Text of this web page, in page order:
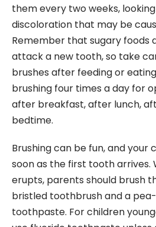
them every two weeks,
discoloration that may be
Remember that sugary foods
attack a new tooth, so take
brushes after feeding or
brushing four times a day for
after breakfast, after lunch,
bedtime.
Brushing can be fun, and your
soon as the first tooth arrives.
erupts, parents should brush
bristled toothbrush and a
toothpaste. For children